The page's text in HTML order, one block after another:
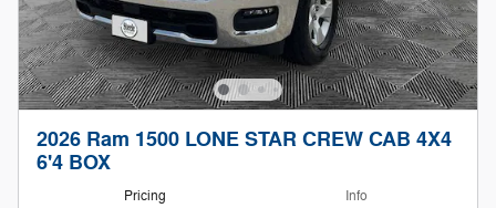
2026 Ram 1500 LONE STAR CREW CAB 4X4
6'4 BOX
Pricing Info